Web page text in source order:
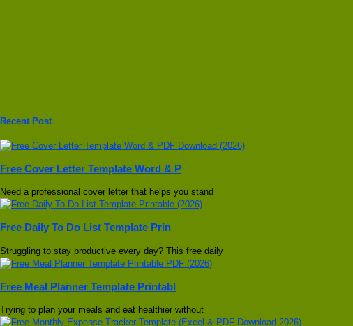
Recent Post
Free Cover Letter Template Word & P
Need a professional cover letter that helps you stand
Free Daily To Do List Template Prin
Struggling to stay productive every day? This free daily
Free Meal Planner Template Printabl
Trying to plan your meals and eat healthier without